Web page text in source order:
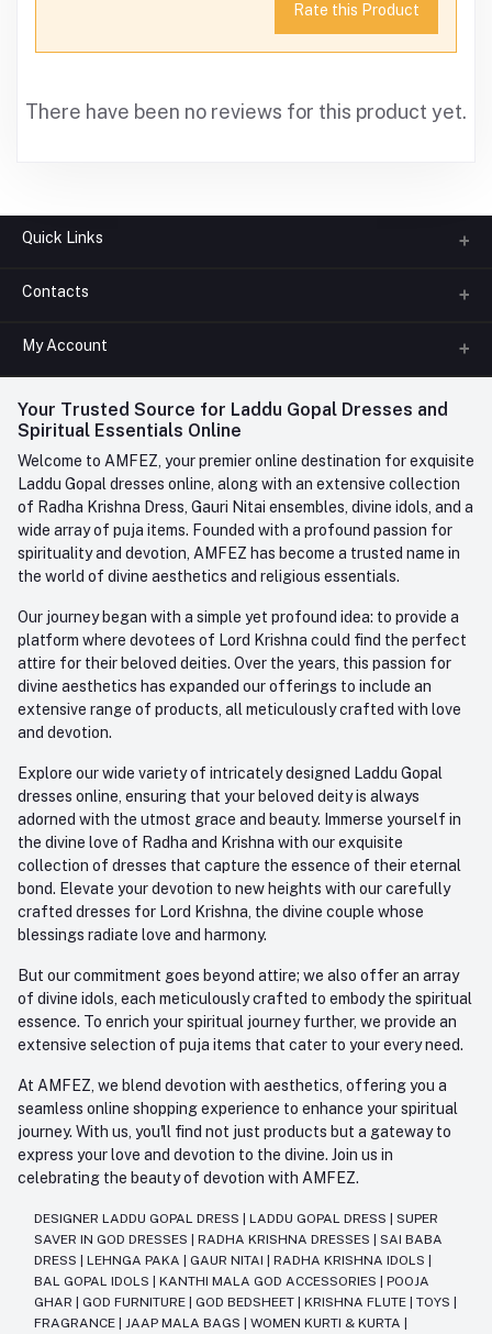
Rate this Product
There have been no reviews for this product yet.
Quick Links
About us
FAQ
Contact us
Contacts
Phone
+91-945-7682-945(BETWEEN 10:00AM TO 7PM)
Whatsapp
care@amfez.com
My Account
Login
My Wishlist
Track Order
Your Trusted Source for Laddu Gopal Dresses and
Spiritual Essentials Online
Welcome to AMFEZ, your premier online destination for exquisite
Laddu Gopal dresses online, along with an extensive collection
of Radha Krishna Dress, Gauri Nitai ensembles, divine idols, and a
wide array of puja items. Founded with a profound passion for
spirituality and devotion, AMFEZ has become a trusted name in
the world of divine aesthetics and religious essentials.
Our journey began with a simple yet profound idea: to provide a
platform where devotees of Lord Krishna could find the perfect
attire for their beloved deities. Over the years, this passion for
divine aesthetics has expanded our offerings to include an
extensive range of products, all meticulously crafted with love
and devotion.
Explore our wide variety of intricately designed Laddu Gopal
dresses online, ensuring that your beloved deity is always
adorned with the utmost grace and beauty. Immerse yourself in
the divine love of Radha and Krishna with our exquisite
collection of dresses that capture the essence of their eternal
bond. Elevate your devotion to new heights with our carefully
crafted dresses for Lord Krishna, the divine couple whose
blessings radiate love and harmony.
But our commitment goes beyond attire; we also offer an array
of divine idols, each meticulously crafted to embody the spiritual
essence. To enrich your spiritual journey further, we provide an
extensive selection of puja items that cater to your every need.
At AMFEZ, we blend devotion with aesthetics, offering you a
seamless online shopping experience to enhance your spiritual
journey. With us, you'll find not just products but a gateway to
express your love and devotion to the divine. Join us in
celebrating the beauty of devotion with AMFEZ.
DESIGNER LADDU GOPAL DRESS LADDU GOPAL DRESS
SUPER
SAVER IN GOD DRESSES
RADHA KRISHNA DRESSES
SAI BABA
DRESS
LEHNGA PAKA GAUR NITAI RADHA KRISHNA IDOLS
BAL GOPAL IDOLS
KANTHI MALA GOD ACCESSORIES
POOJA
GHAR
GOD FURNITURE GOD BEDSHEET KRISHNA FLUTE TOYS
FRAGRANCE
JAAP MALA BAGS WOMEN KURTI & KURTA